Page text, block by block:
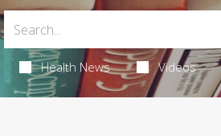
Health News Videos